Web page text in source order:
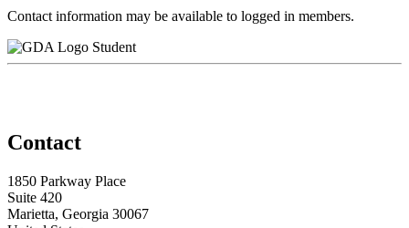
Contact information may be available to logged in members.
Student
Contact
1850 Parkway Place
Suite 420
Marietta, Georgia 30067